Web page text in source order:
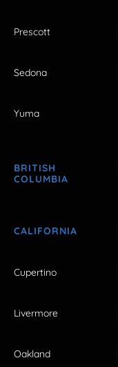
Prescott
Sedona
Yuma
BRITISH
COLUMBIA
CALIFORNIA
Cupertino
Livermore
Oakland